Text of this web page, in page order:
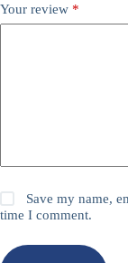
Your review *
Save my name,
time I comment.